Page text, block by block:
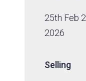
25th Feb
2026
Selling